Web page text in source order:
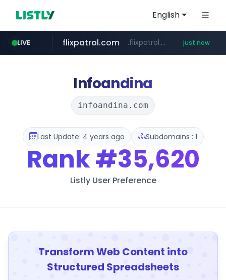
English
LIVE flixpatrol.com .flixpatrol.com/*****/*****... just now
Infoandina
infoandina.com
Last Update: 4 years ago Subdomains : 1
Rank#35,620
Listly User Preference
Transform Web Content into
Structured Spreadsheets